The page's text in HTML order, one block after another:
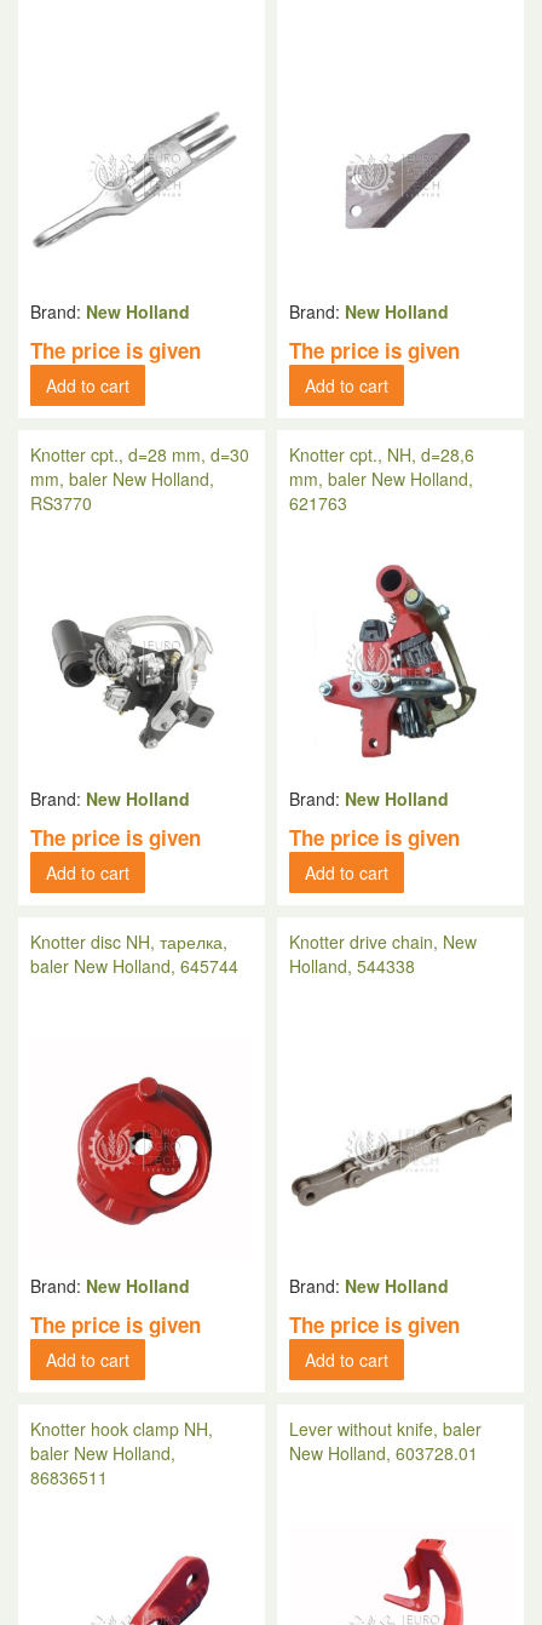
Brand: New Holland
The price is given
Add to cart
Brand: New Holland
The price is given
Add to cart
Knotter cpt., d=28 mm, d=30
mm, baler New Holland,
RS3770
Brand: New Holland
The price is given
Add to cart
Knotter cpt., NH, d=28,6
mm, baler New Holland,
621763
Brand: New Holland
The price is given
Add to cart
Knotter disc NH, тарелка,
baler New Holland, 645744
Brand: New Holland
The price is given
Add to cart
Knotter drive chain, New
Holland, 544338
Brand: New Holland
The price is given
Add to cart
Knotter hook clamp NH,
baler New Holland,
86836511
Lever without knife, baler
New Holland, 603728.01